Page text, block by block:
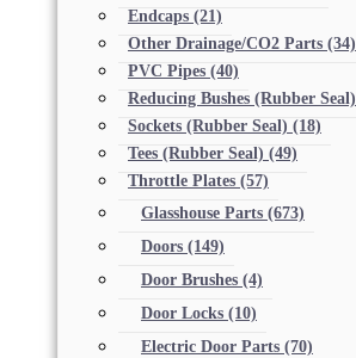
Endcaps (21)
Other Drainage/CO2 Parts (34)
PVC Pipes (40)
Reducing Bushes (Rubber Seal)
Sockets (Rubber Seal) (18)
Tees (Rubber Seal) (49)
Throttle Plates (57)
Glasshouse Parts (673)
Doors (149)
Door Brushes (4)
Door Locks (10)
Electric Door Parts (70)